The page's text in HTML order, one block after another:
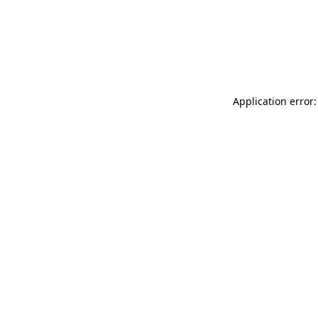
Application